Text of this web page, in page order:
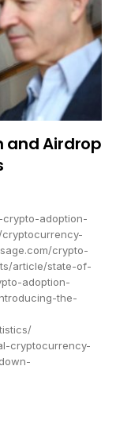
and Airdrop
adoption-
crypto-
article/state-of-
adoption-
the-
cryptocurrency-